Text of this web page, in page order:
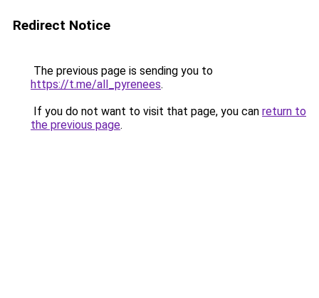
Redirect Notice
The previous page is sending you to
https://t.me/all_pyrenees.
If you do not want to visit that page, you can return to
the previous page.